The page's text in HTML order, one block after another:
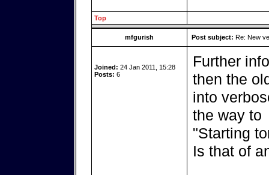
Top
mfgurish Post subject: Re: New
Joined: 24 Jan 2011, 15:28
Posts: 6
Further
then the
into
the way to
"Starting
Is that of